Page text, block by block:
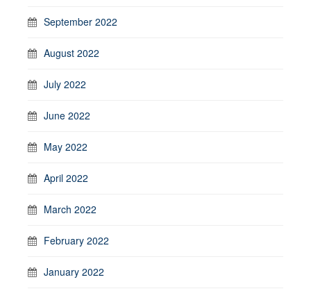
September 2022
August 2022
July 2022
June 2022
May 2022
April 2022
March 2022
February 2022
January 2022